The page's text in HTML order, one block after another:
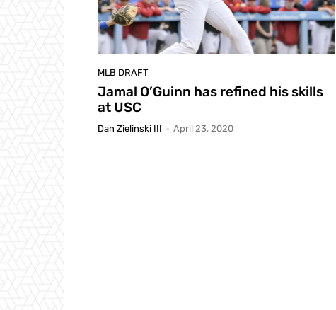
MLB DRAFT
Jamal O’Guinn has refined his skills
at USC
Dan Zielinski III - April 23, 2020